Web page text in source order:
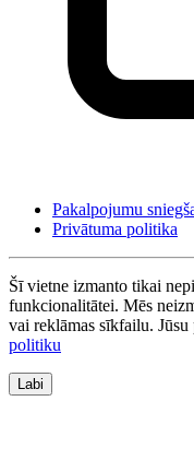
Pakalpojumu
Privātuma politika
Šī vietne izmanto tikai
funkcionalitātei. Mēs
vai reklāmas sīkfailu. Jūsu
politiku
Labi